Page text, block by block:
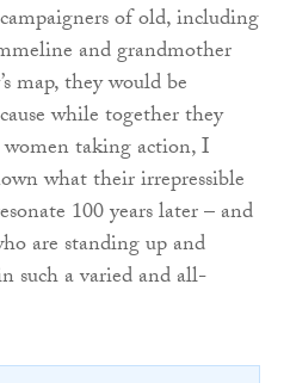
of old, including
and grandmother
map, they would be
while together they
taking action, I
what their irrepressible
100 years later – and
are standing up and
such a varied and all-